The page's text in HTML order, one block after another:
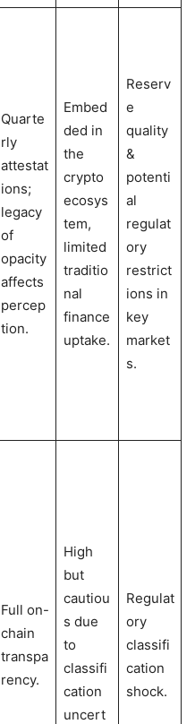
Quarte
rly
attestat
ions;
legacy
of
opacity
affects
percep
tion.
Embed
ded in
the
crypto
ecosys
tem,
limited
traditio
nal
finance
uptake.
Reserv
e
quality
&
potenti
al
regulat
ory
restrict
ions in
key
market
s.
Full on-
chain
transpa
rency.
High
but
cautiou
s due
to
classifi
cation
uncert
Regulat
ory
classifi
cation
shock.